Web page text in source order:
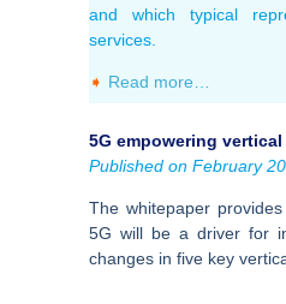
and which typical
services.
➧ Read more…
5G empowering
Published on February
The whitepaper
5G will be a driver for
changes in five key